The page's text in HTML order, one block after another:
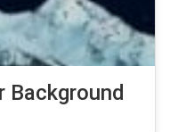
Background